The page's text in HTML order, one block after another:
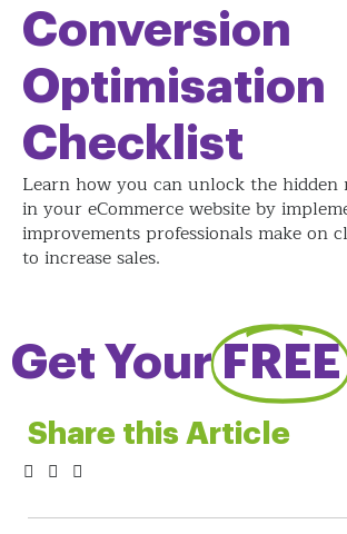
Get Your FREE
Conversion
Optimisation
Checklist
Learn how you can unlock the hidden
in your eCommerce website by
improvements professionals make on
to increase sales.
Share this Article